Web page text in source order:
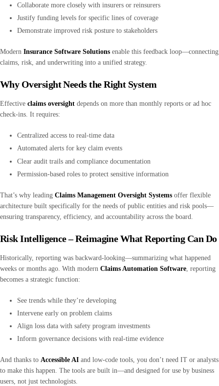
Collaborate more closely with insurers or reinsurers
Justify funding levels for specific lines of coverage
Demonstrate improved risk posture to stakeholders
Modern Insurance Software Solutions enable this feedback loop—connecting
claims, risk, and underwriting into a unified strategy.
Why Oversight Needs the Right System
Effective claims oversight depends on more than monthly reports or ad hoc
check-ins. It requires:
Centralized access to real-time data
Automated alerts for key claim events
Clear audit trails and compliance documentation
Permission-based roles to protect sensitive information
That’s why leading Claims Management Oversight Systems offer flexible
architecture built specifically for the needs of public entities and risk pools—
ensuring transparency, efficiency, and accountability across the board.
Risk Intelligence – Reimagine What Reporting Can Do
Historically, reporting was backward-looking—summarizing what happened
weeks or months ago. With modern Claims Automation Software , reporting
becomes a strategic function:
See trends while they’re developing
Intervene early on problem claims
Align loss data with safety program investments
Inform governance decisions with real-time evidence
And thanks to Accessible AI and low-code tools, you don’t need IT or analysts
to make this happen. The tools are built in—and designed for use by business
users, not just technologists.